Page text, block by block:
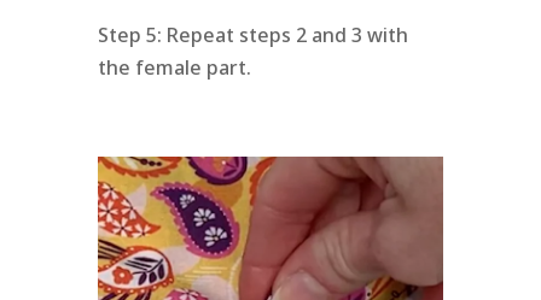
Step 5: Repeat steps 2 and 3 with
the female part.